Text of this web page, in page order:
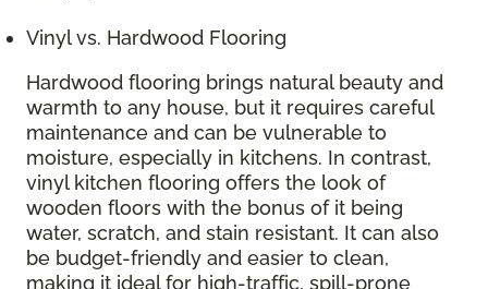
Vinyl vs. Hardwood Flooring
Hardwood flooring brings natural beauty and
warmth to any house, but it requires careful
maintenance and can be vulnerable to
moisture, especially in kitchens. In contrast,
vinyl kitchen flooring offers the look of
wooden floors with the bonus of it being
water, scratch, and stain resistant. It can also
be budget-friendly and easier to clean,
making it ideal for high-traffic, spill-prone